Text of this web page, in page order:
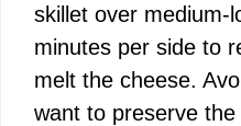
skillet over medium-
minutes per side to
melt the cheese.
want to preserve